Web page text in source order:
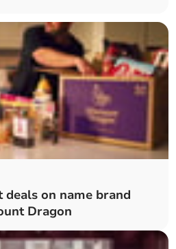
deals on name brand
Dragon